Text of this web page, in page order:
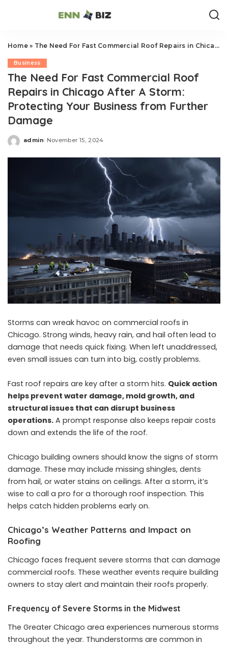
Home» The Need For Fast Commercial Roof Repairs in Chicago After A Storm: Protecting Your Business from Further Damage
Business
The Need For Fast Commercial Roof
Repairs in Chicago After A Storm:
Protecting Your Business from Further
Damage
Posted
admin November 15, 2024
Storms can wreak havoc on commercial roofs in
Chicago. Strong winds, heavy rain, and hail often lead to
damage that needs quick fixing. When left unaddressed,
even small issues can turn into big, costly problems.
Fast roof repairs are key after a storm hits. Quick action
helps prevent water damage, mold growth, and
structural issues that can disrupt business
operations. A prompt response also keeps repair costs
down and extends the life of the roof.
Chicago building owners should know the signs of storm
damage. These may include missing shingles, dents
from hail, or water stains on ceilings. After a storm, it’s
wise to call a pro for a thorough roof inspection. This
helps catch hidden problems early on.
Chicago’s Weather Patterns and Impact on
Roofing
Chicago faces frequent severe storms that can damage
commercial roofs. These weather events require building
owners to stay alert and maintain their roofs properly.
Frequency of Severe Storms in the Midwest
The Greater Chicago area experiences numerous storms
throughout the year. Thunderstorms are common in